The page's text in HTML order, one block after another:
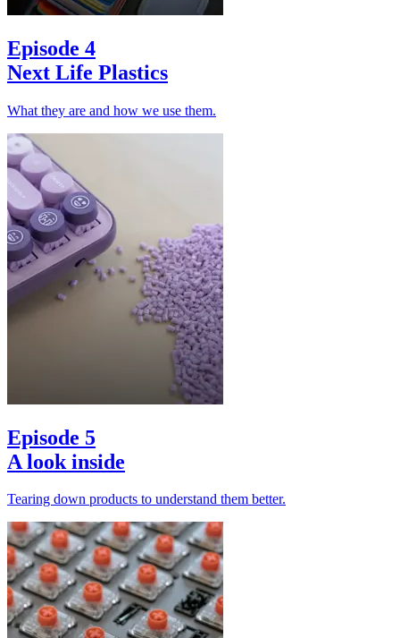
Episode 4
Next Life Plastics
What they are and how we use them.
Episode 5
A look inside
Tearing down products to understand them better.